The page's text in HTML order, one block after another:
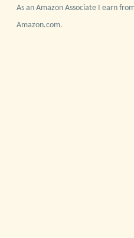
As an Amazon Associate I earn
Amazon.com.